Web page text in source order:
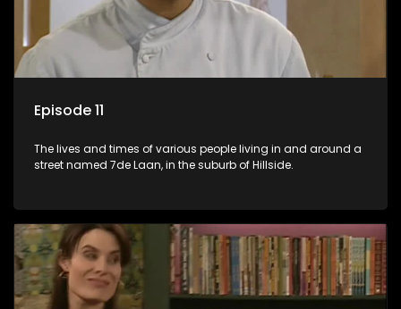
Episode 11
The lives and times of various people living in and around a
street named 7de Laan, in the suburb of Hillside.